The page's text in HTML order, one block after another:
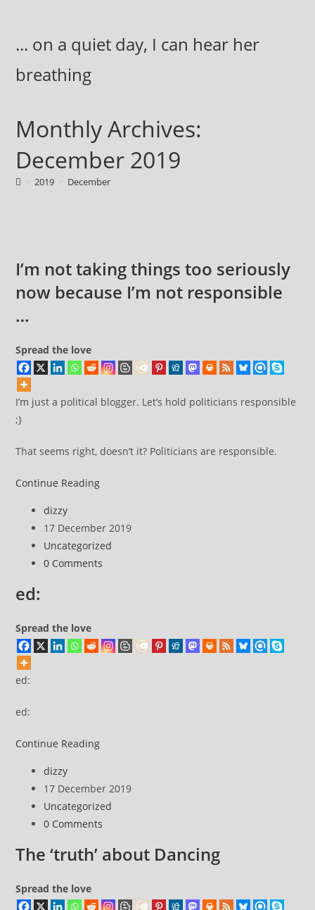
content... on a quiet day, I can hear her
breathing
Monthly Archives:
December 2019
2019 December
I’m not taking things too seriously
now because I’m not responsible
…
Spread the love
I’m just a political blogger. Let’s hold politicians responsible
;}
That seems right, doesn’t it? Politicians are responsible.
Continue ReadingI’m
things
too
seriously
not
Post
author:
dizzy
Post
published:
17 December 2019
Post
category:
Uncategorized
Post
0 Comments
ed:
Spread the love
ed:
ed:
Continue Readinged:
Post
author:
dizzy
Post
published:
17 December 2019
Post
category:
Uncategorized
Post
0 Comments
The ‘truth’ about Dancing
Spread the love